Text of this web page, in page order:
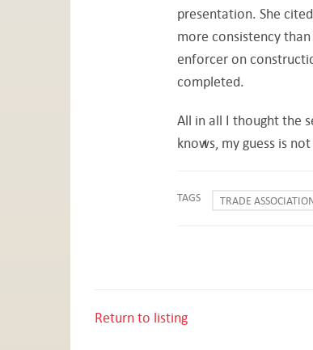
presentation. She
more consistency
enforcer on
completed.
All in all I thought the
knows, my guess is
TAGS TRADE
Return to listing